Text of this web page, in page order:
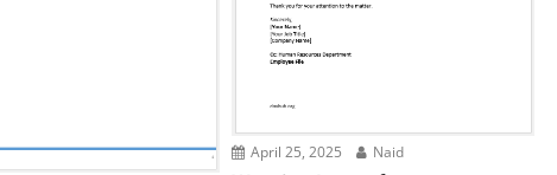
April 25, 2025 Naid